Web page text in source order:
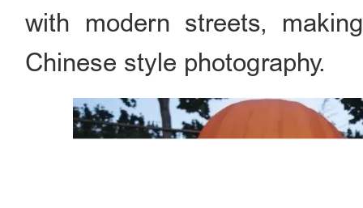
with modern streets,
Chinese style photography.